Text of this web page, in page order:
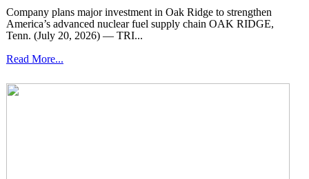
Company plans major investment in Oak Ridge to strengthen
America’s advanced nuclear fuel supply chain OAK RIDGE,
Tenn. (July 20, 2026) — TRI...
Read More...